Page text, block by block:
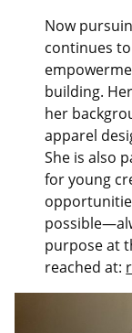
Now
continues
building.
her
apparel
She is also
for young
purpose at
reached at: